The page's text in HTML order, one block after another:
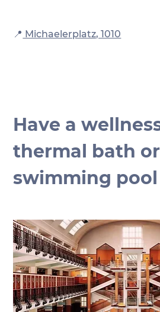
📍 Michaelerplatz, 1010
Have a
thermal bath
swimming pool